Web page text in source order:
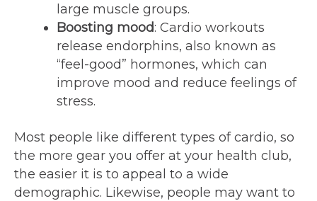
large muscle groups.
Boosting mood: Cardio workouts
release endorphins, also known as
“feel-good” hormones, which can
improve mood and reduce feelings of
stress.
Most people like different types of cardio, so
the more gear you offer at your health club,
the easier it is to appeal to a wide
demographic. Likewise, people may want to